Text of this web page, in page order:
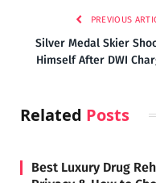
PREVIOUS
Silver Medal Skier
Himself After DWI
Related Posts
Best Luxury Drug